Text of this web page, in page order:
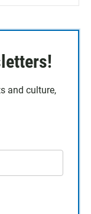
and culture,